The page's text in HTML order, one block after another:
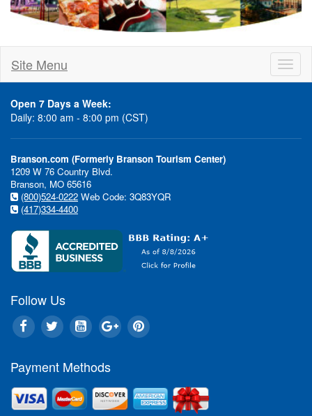
Site Menu
Open 7 Days a Week:
Daily: 8:00 am - 8:00 pm (CST)
Branson.com (Formerly Branson Tourism Center)
1209 W 76 Country Blvd.
Branson, MO 65616
(800)524-0222 Web Code: 3Q83YQR
(417)334-4400
Follow Us
Payment Methods